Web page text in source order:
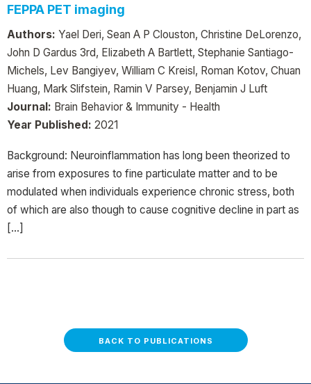
FEPPA PET imaging
Authors: Yael Deri, Sean A P Clouston, Christine DeLorenzo,
John D Gardus 3rd, Elizabeth A Bartlett, Stephanie Santiago-
Michels, Lev Bangiyev, William C Kreisl, Roman Kotov, Chuan
Huang, Mark Slifstein, Ramin V Parsey, Benjamin J Luft
Journal: Brain Behavior & Immunity - Health
Year Published: 2021
Background: Neuroinflammation has long been theorized to
arise from exposures to fine particulate matter and to be
modulated when individuals experience chronic stress, both
of which are also though to cause cognitive decline in part as
[…]
BACK TO PUBLICATIONS